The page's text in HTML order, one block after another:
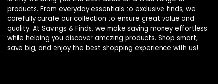
products. From everyday essentials to exclusive finds, we
carefully curate our collection to ensure great value and
quality. At Savings & Finds, we make saving money effortless
while helping you discover amazing products. Shop smart,
save big, and enjoy the best shopping experience with us!